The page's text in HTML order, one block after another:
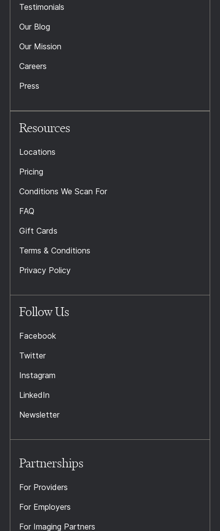
Testimonials
Our Blog
Our Mission
Careers
Press
Resources
Locations
Pricing
Conditions We Scan For
FAQ
Gift Cards
Terms & Conditions
Privacy Policy
Follow Us
Facebook
Twitter
Instagram
LinkedIn
Newsletter
Partnerships
For Providers
For Employers
For Imaging Partners